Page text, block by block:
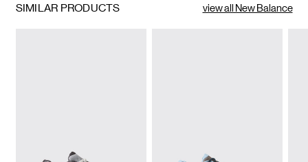
SIMILAR PRODUCTS view all New Balance